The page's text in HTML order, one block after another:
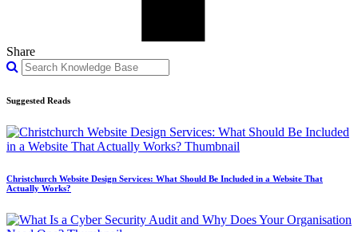
Share
Suggested Reads
Christchurch Website Design Services: What Should Be Included in a Website That
Actually Works?